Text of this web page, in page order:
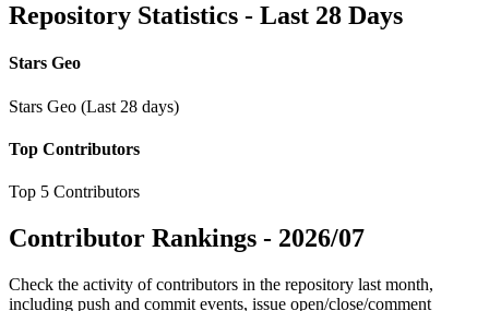
Repository Statistics - Last 28 Days
Stars Geo
Stars Geo (Last 28 days)
Top Contributors
Top 5 Contributors
Contributor Rankings - 2026/07
Check the activity of contributors in the repository last month,
including push and commit events, issue open/close/comment